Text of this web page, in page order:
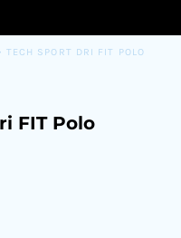
TECH SPORT DRI FIT POLO
FIT Polo